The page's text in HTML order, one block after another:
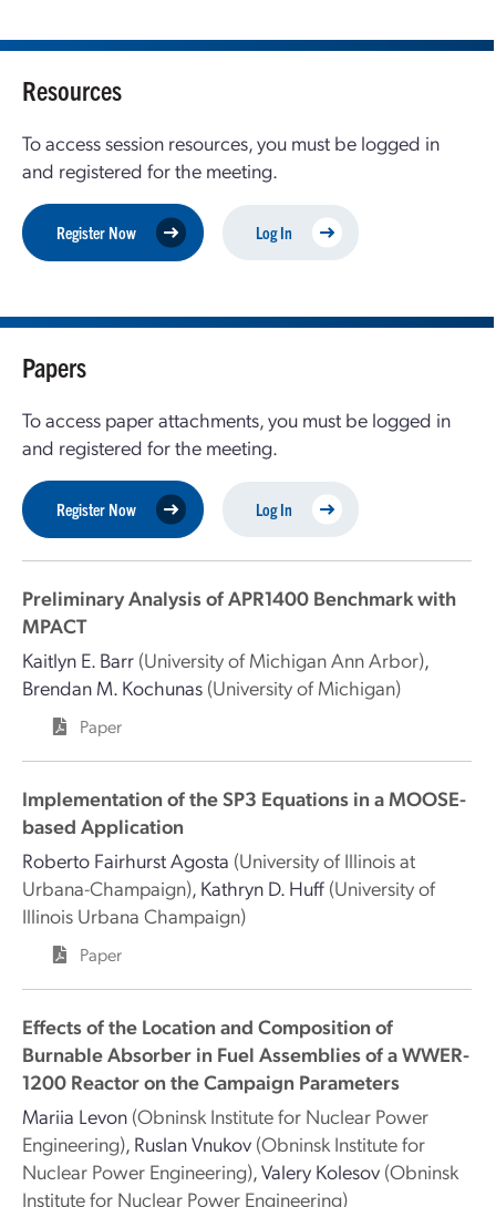
Resources
To access session resources, you must be logged in
and registered for the meeting.
Register Now Log In
Papers
To access paper attachments, you must be logged in
and registered for the meeting.
Register Now Log In
Preliminary Analysis of APR1400 Benchmark with
MPACT
Kaitlyn E. Barr (University of Michigan Ann Arbor),
Brendan M. Kochunas (University of Michigan)
Paper
Implementation of the SP3 Equations in a MOOSE-
based Application
Roberto Fairhurst Agosta (University of Illinois at
Urbana-Champaign), Kathryn D. Huff (University of
Illinois Urbana Champaign)
Paper
Effects of the Location and Composition of
Burnable Absorber in Fuel Assemblies of a WWER-
1200 Reactor on the Campaign Parameters
Mariia Levon (Obninsk Institute for Nuclear Power
Engineering), Ruslan Vnukov (Obninsk Institute for
Nuclear Power Engineering),Valery Kolesov (Obninsk
Institute for Nuclear Power Engineering)